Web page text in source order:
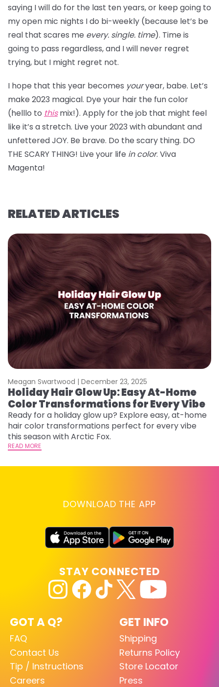
saying I will do for the last ten years, or keep going to
my open mic nights I do bi-weekly (because let’s be
real that scares me every. single. time). Time is
going to pass regardless, and I will never regret
trying, but I might regret not.
I hope that this year becomes youryear, babe. Let’s
make 2023 magical. Dye your hair the fun color
(helllo to this mix!). Apply for the job that might feel
like it’s a stretch. Live your 2023 with abundant and
unfettered JOY. Be brave. Do the scary thing. DO
THE SCARY THING! Live your life in color. Viva
Magenta!
RELATED ARTICLES
Meagan Swartwood | December 23, 2025
Holiday Hair Glow Up: Easy At-Home
Color Transformations for Every Vibe
Ready for a holiday glow up? Explore easy, at-home
hair color transformations perfect for every vibe
this season with Arctic Fox.
READ MORE
DOWNLOAD THE APP
GOT A Q?
FAQ
Contact Us
Tip / Instructions
Careers
GET INFO
Shipping
Returns Policy
Store Locator
Press
STAY CONNECTED